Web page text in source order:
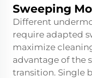
Sweeping
Different
require adapted
maximize
advantage of the
transition. Single